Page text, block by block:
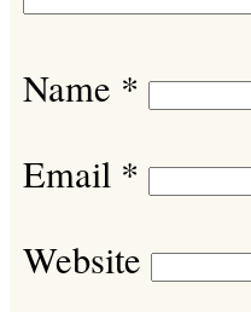
Name *
Email *
Website